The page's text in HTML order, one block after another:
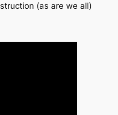
(as are we all)